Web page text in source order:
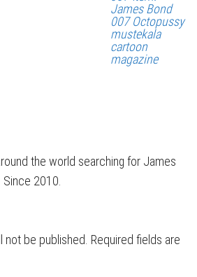
James Bond
007 Octopussy
mustekala
cartoon
magazine
the world searching for James
2010.
not be published. Required fields are